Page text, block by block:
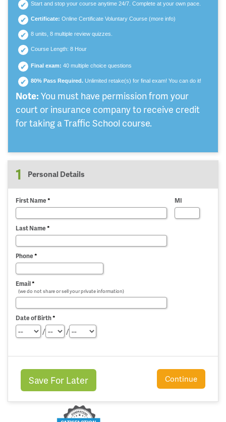
Start and stop your course anytime 24/7. Complete at your own pace.
Certificate: Online Certificate Voluntary Course (more info)
8 units, 8 multiple review quizzes.
Course Length: 8 Hour
Final exam: 40 multiple choice questions
80% Pass Required. Unlimited retake(s) for final exam! You can do it!
Note: You must have permission from your
court or insurance company to receive credit
for taking a Traffic School course.
1 Personal Details
First Name* MI
Last Name*
Phone*
Email*
(we do not share or sell your private information)
Date of Birth*
/ /
Save For Later Continue